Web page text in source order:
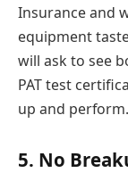
Insurance and
equipment
will ask to see
PAT test
up and perform.
5. No